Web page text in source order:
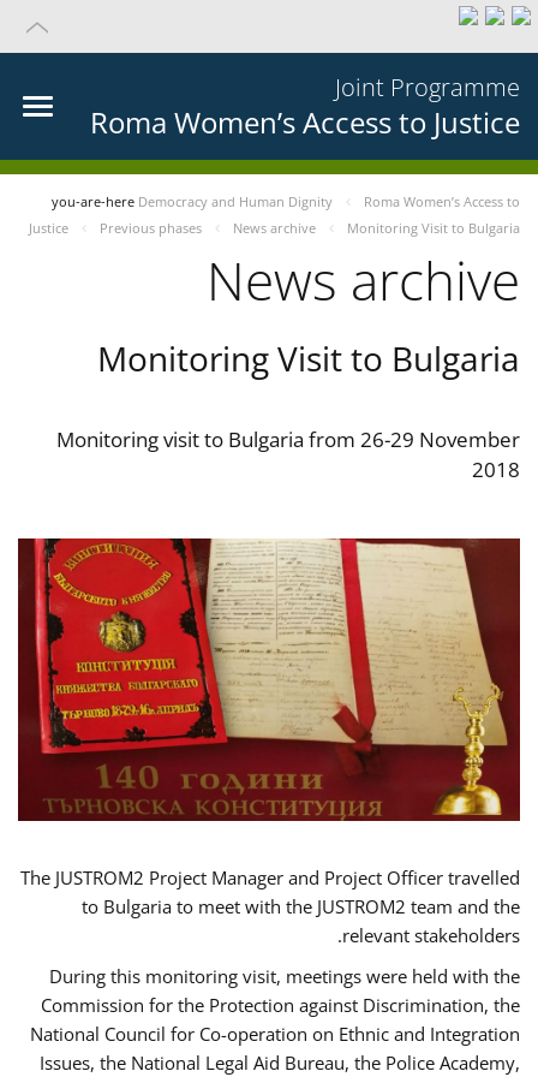
Joint Programme
Roma Women’s Access to Justice
you-are-here Democracy and Human Dignity
Roma Women’s Access to
Justice
Previous phases News archive Monitoring Visit to Bulgaria
News archive
Monitoring Visit to Bulgaria
Monitoring visit to Bulgaria from 26-29 November
2018
The JUSTROM2 Project Manager and Project Officer travelled
to Bulgaria to meet with the JUSTROM2 team and the
relevant stakeholders.
During this monitoring visit, meetings were held with the
Commission for the Protection against Discrimination, the
National Council for Co-operation on Ethnic and Integration
Issues, the National Legal Aid Bureau, the Police Academy,